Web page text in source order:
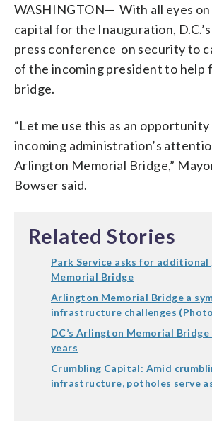
WASHINGTON— With all eyes on
capital for the Inauguration,
press conference on security to
of the incoming president to help
bridge.
“Let me use this as an
incoming administration’s
Arlington Memorial Bridge,”
Bowser said.
Related Stories
Park Service asks for
Memorial Bridge
Arlington Memorial Bridge a
infrastructure challenges
DC’s Arlington Memorial Bridge
years
Crumbling Capital: Amid
infrastructure, potholes serve